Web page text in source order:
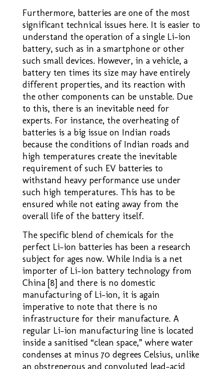
Furthermore, batteries are one of the most
significant technical issues here. It is easier to
understand the operation of a single Li-ion
battery, such as in a smartphone or other
such small devices. However, in a vehicle, a
battery ten times its size may have entirely
different properties, and its reaction with
the other components can be unstable. Due
to this, there is an inevitable need for
experts. For instance, the overheating of
batteries is a big issue on Indian roads
because the conditions of Indian roads and
high temperatures create the inevitable
requirement of such EV batteries to
withstand heavy performance use under
such high temperatures. This has to be
ensured while not eating away from the
overall life of the battery itself.
The specific blend of chemicals for the
perfect Li-ion batteries has been a research
subject for ages now. While India is a net
importer of Li-ion battery technology from
China [8] and there is no domestic
manufacturing of Li-ion, it is again
imperative to note that there is no
infrastructure for their manufacture. A
regular Li-ion manufacturing line is located
inside a sanitised “clean space,” where water
condenses at minus 70 degrees Celsius, unlike
an obstreperous and convoluted lead-acid